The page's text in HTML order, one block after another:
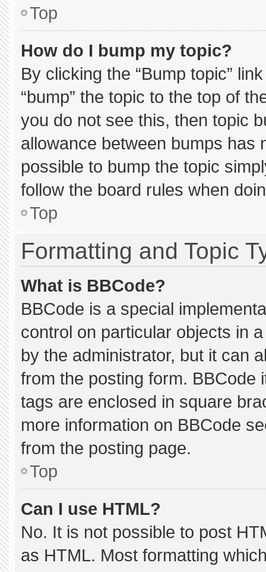
Top
How do I bump my topic?
By clicking the “Bump topic”
“bump” the topic to the top of
you do not see this, then topic
allowance between bumps has
possible to bump the topic
follow the board rules when
Top
Formatting and Topic
What is BBCode?
BBCode is a special
control on particular objects in
by the administrator, but it can
from the posting form. BBCode
tags are enclosed in square
more information on BBCode
from the posting page.
Top
Can I use HTML?
No. It is not possible to post
as HTML. Most formatting